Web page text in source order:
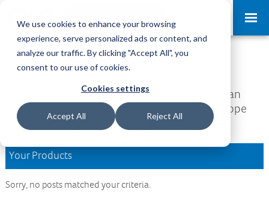
We use cookies to enhance your browsing
experience, serve personalized ads or content, and
analyze our traffic. By clicking "Accept All", you
consent to our use of cookies.
Cookies settings
Accept All Reject All
Download Area
Welcome to the Download Area, where you can
access all your downloads and updates. We hope
you find what you are looking for.
Your Products
Sorry, no posts matched your criteria.